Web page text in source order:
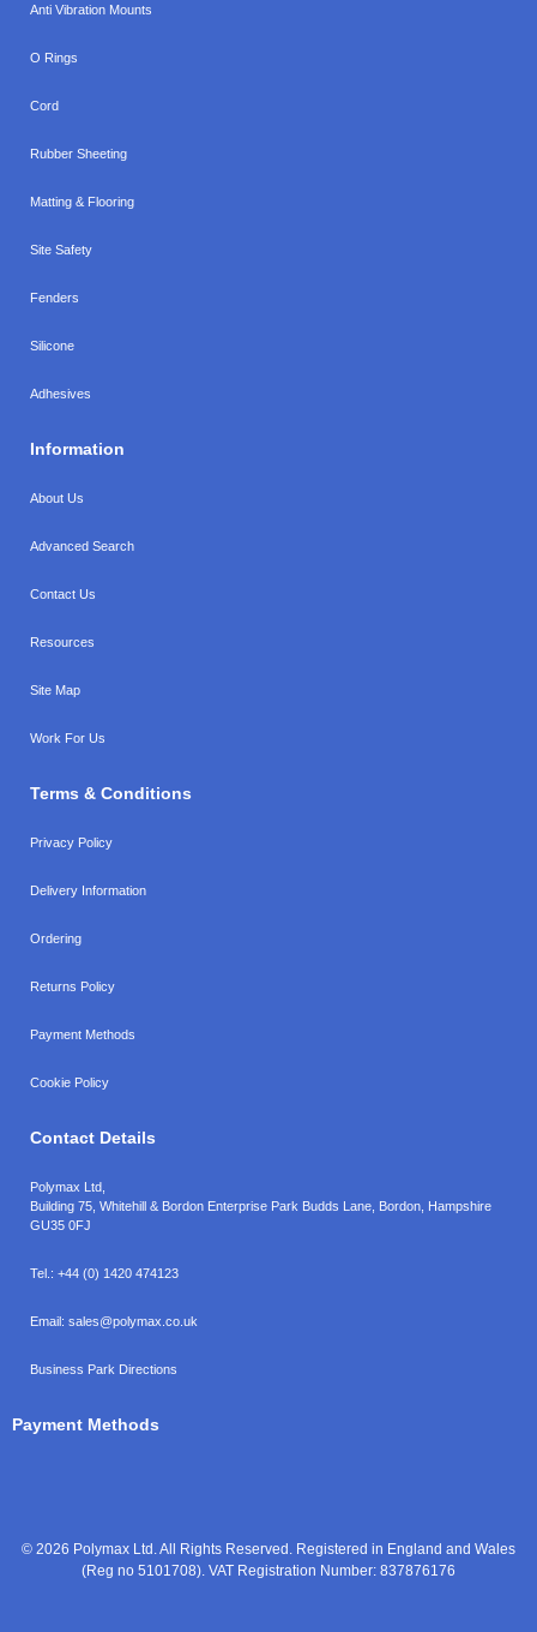
Anti Vibration Mounts
O Rings
Cord
Rubber Sheeting
Matting & Flooring
Site Safety
Fenders
Silicone
Adhesives
Information
About Us
Advanced Search
Contact Us
Resources
Site Map
Work For Us
Terms & Conditions
Privacy Policy
Delivery Information
Ordering
Returns Policy
Payment Methods
Cookie Policy
Contact Details
Polymax Ltd,
Building 75, Whitehill & Bordon Enterprise Park Budds Lane Bordon Hampshire
GU35 0FJ
Tel.: +44 (0) 1420 474123
Email: sales@polymax.co.uk
Business Park Directions
Payment Methods
© 2026 Polymax Ltd. All Rights Reserved. Registered in England and Wales
(Reg no 5101708). VAT Registration Number: 837876176